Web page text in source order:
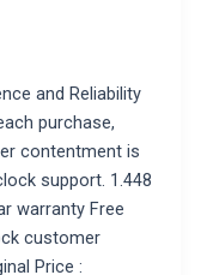
and Reliability
purchase,
contentment is
support. 1.448
warranty Free
customer
Price :